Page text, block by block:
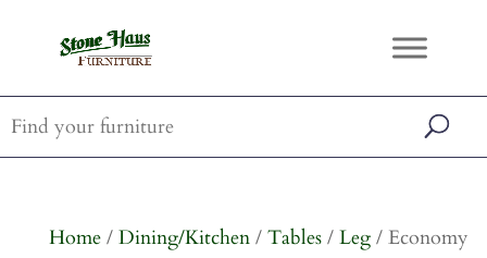
Home/ Dining/Kitchen/ Tables/ Leg/ Economy